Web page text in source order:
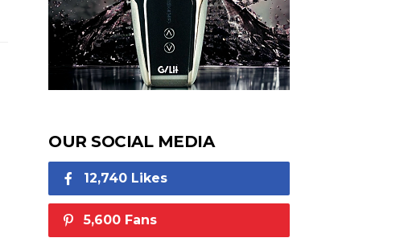
OUR SOCIAL MEDIA
12,740 Likes
5,600 Fans